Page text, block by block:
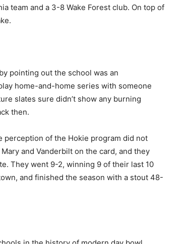
team and a 3-8 Wake Forest club. On top of
pointing out the school was an
home-and-home series with someone
slates sure didn’t show any burning
then.
perception of the Hokie program did not
and Vanderbilt on the card, and they
They went 9-2, winning 9 of their last 10
and finished the season with a stout 48-